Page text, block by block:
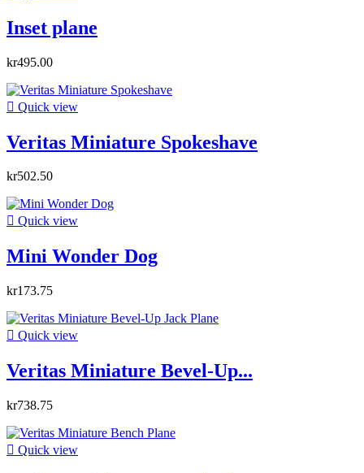
Inset plane
kr495.00
 Quick view
Veritas Miniature Spokeshave
kr502.50
 Quick view
Mini Wonder Dog
kr173.75
 Quick view
Veritas Miniature Bevel-Up...
kr738.75
 Quick view